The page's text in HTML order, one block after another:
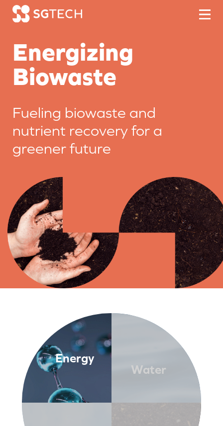
Skip to content
Energizing
Biowaste
Fueling biowaste and
nutrient recovery for a
greener future
Energy
Water